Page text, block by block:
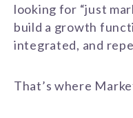
looking for “just
build a growth
integrated, and
That’s where